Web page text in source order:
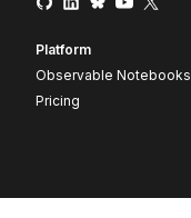
Platform
Observable Notebooks
Pricing